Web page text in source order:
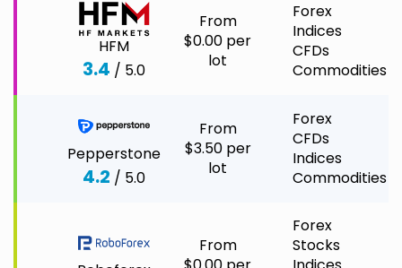
HFM
3.4 / 5.0
From
$0.00 per
lot
Forex
Indices
CFDs
Commodities
Pepperstone
4.2 / 5.0
From
$3.50 per
lot
Forex
CFDs
Indices
Commodities
From
Forex
Stocks